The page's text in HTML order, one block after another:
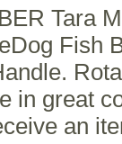
Tara
Fish
in great
an